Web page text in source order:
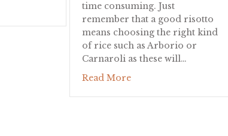
in Prosciutto Basketstime consuming. Just
remember that a good risotto
means choosing the right kind
of rice such as Arborio or
Carnaroli as these will…
Read Moreabout Pumpkin Risotto